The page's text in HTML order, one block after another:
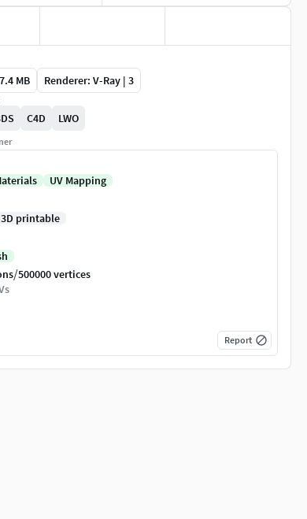
MB Renderer: V-Ray | 3
C4D LWO
UV Mapping
printable
/500000 vertices
Report